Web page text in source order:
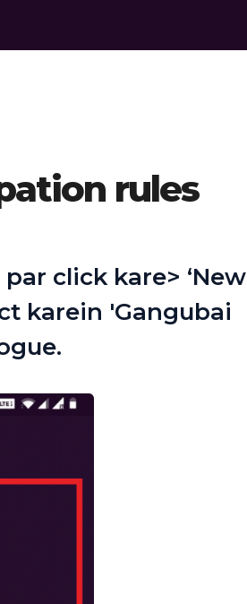
rules
click kare> ‘New
karein 'Gangubai